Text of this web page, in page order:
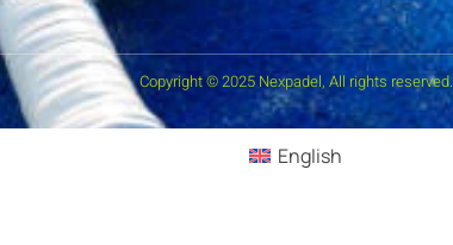
Copyright © 2025 Nexpadel, All rights reserved.
English